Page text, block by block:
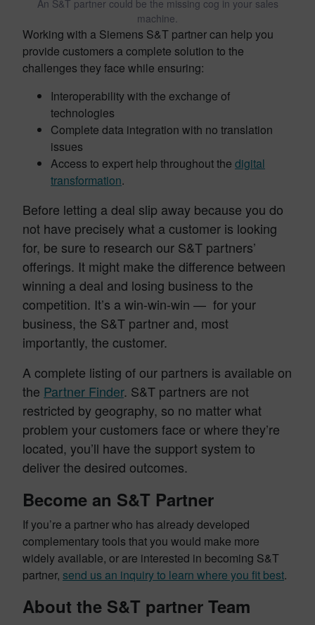
An S&T partner could be the missing cog in your sales
machine.
Working with a Siemens S&T partner can help you
provide customers a complete solution to the
challenges they face while ensuring:
Interoperability with the exchange of
technologies
Complete data integration with no translation
issues
Access to expert help throughout the digital
transformation.
Before letting a deal slip away because you do
not have precisely what a customer is looking
for, be sure to research our S&T partners’
offerings. It might make the difference between
winning a deal and losing business to the
competition. It’s a win-win-win — for your
business, the S&T partner and, most
importantly, the customer.
A complete listing of our partners is available on
the Partner Finder. S&T partners are not
restricted by geography, so no matter what
problem your customers face or where they’re
located, you’ll have the support system to
deliver the desired outcomes.
Become an S&T Partner
If you’re a partner who has already developed
complementary tools that you would make more
widely available, or are interested in becoming S&T
partner, send us an inquiry to learn where you fit best.
About the S&T partner Team